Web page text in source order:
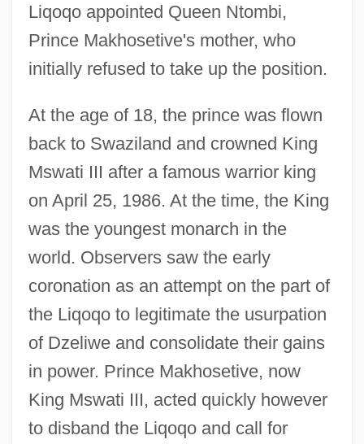
Liqoqo appointed Queen Ntombi,
Prince Makhosetive's mother, who
initially refused to take up the position.
At the age of 18, the prince was flown
back to Swaziland and crowned King
Mswati III after a famous warrior king
on April 25, 1986. At the time, the King
was the youngest monarch in the
world. Observers saw the early
coronation as an attempt on the part of
the Liqoqo to legitimate the usurpation
of Dzeliwe and consolidate their gains
in power. Prince Makhosetive, now
King Mswati III, acted quickly however
to disband the Liqoqo and call for